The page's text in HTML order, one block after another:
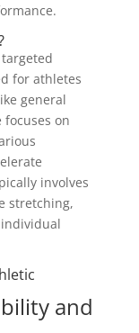
for athletes
general
focuses on
involves
stretching,
and